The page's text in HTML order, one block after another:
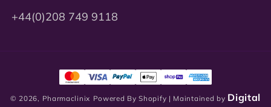
+44(0)208 749 9118
© 2026, Pharmaclinix Powered By Shopify | Maintained by Digital